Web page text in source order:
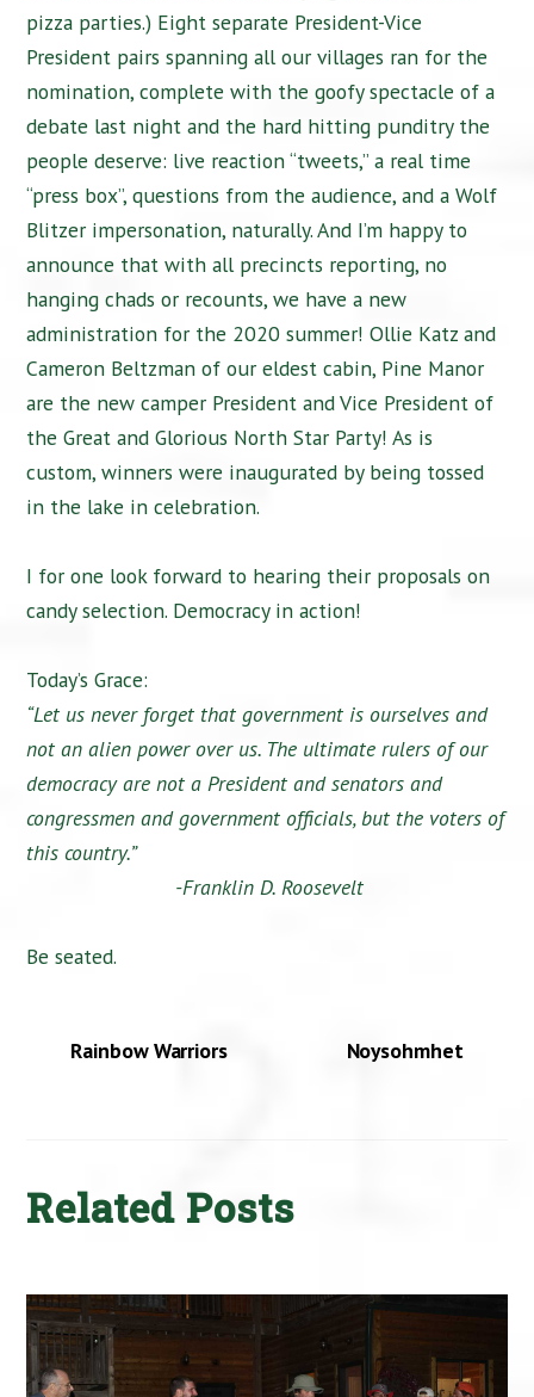
pizza parties.) Eight separate President-Vice
President pairs spanning all our villages ran for the
nomination, complete with the goofy spectacle of a
debate last night and the hard hitting punditry the
people deserve: live reaction “tweets,” a real time
“press box”, questions from the audience, and a Wolf
Blitzer impersonation, naturally. And I’m happy to
announce that with all precincts reporting, no
hanging chads or recounts, we have a new
administration for the 2020 summer! Ollie Katz and
Cameron Beltzman of our eldest cabin, Pine Manor
are the new camper President and Vice President of
the Great and Glorious North Star Party! As is
custom, winners were inaugurated by being tossed
in the lake in celebration.
I for one look forward to hearing their proposals on
candy selection. Democracy in action!
Today’s Grace:
“Let us never forget that government is ourselves and
not an alien power over us. The ultimate rulers of our
democracy are not a President and senators and
congressmen and government officials, but the voters of
this country.”
-Franklin D. Roosevelt
Be seated.
Rainbow Warriors Noysohmhet
Related Posts